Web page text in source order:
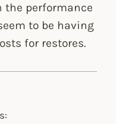
the performance
to be having
for restores.